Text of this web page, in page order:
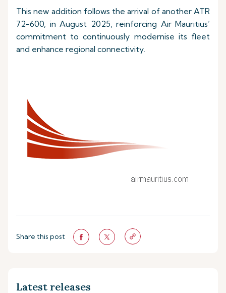
This new addition follows the arrival of another ATR
72-600, in August 2025, reinforcing Air Mauritius’
commitment to continuously modernise its fleet
and enhance regional connectivity.
Share this post
Latest releases